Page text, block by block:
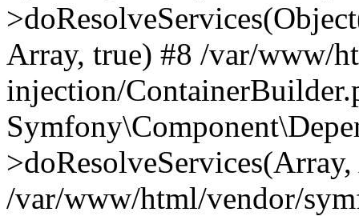
Array, true) #8 /var/www/
injection/
/var/www/html/vendor/